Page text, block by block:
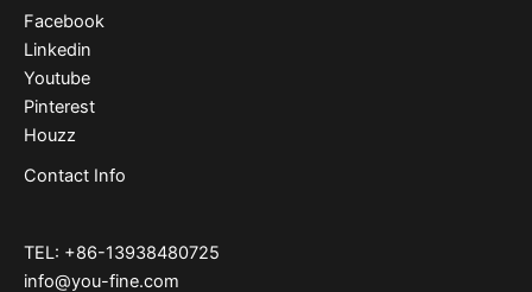
Facebook
Linkedin
Youtube
Pinterest
Houzz
Contact Info
TEL: +86-13938480725
info@you-fine.com